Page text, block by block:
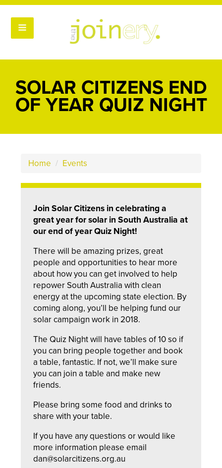
SOLAR CITIZENS END
OF YEAR QUIZ NIGHT
Home / Events
Join Solar Citizens in celebrating a
great year for solar in South Australia at
our end of year Quiz Night!
There will be amazing prizes, great
people and opportunities to hear more
about how you can get involved to help
repower South Australia with clean
energy at the upcoming state election. By
coming along, you’ll be helping fund our
solar campaign work in 2018.
The Quiz Night will have tables of 10 so if
you can bring people together and book
a table, fantastic. If not, we’ll make sure
you can join a table and make new
friends.
Please bring some food and drinks to
share with your table.
If you have any questions or would like
more information please email
dan@solarcitizens.org.au